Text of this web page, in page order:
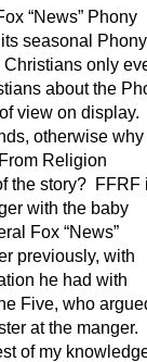
“News” Phony
seasonal Phony
Christians only
about the
view on display.
otherwise why
Religion
the story? FFRF
with the baby
Fox “News”
previously, with
he had with
Five, who
at the manger.
of my